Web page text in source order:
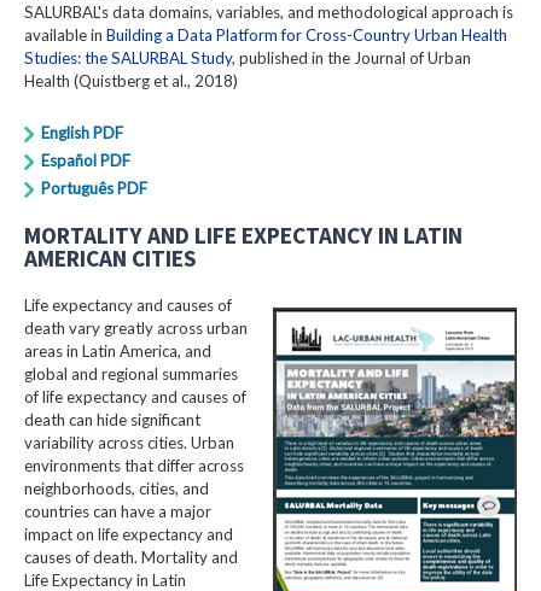
SALURBAL's data domains, variables, and methodological approach is
available in Building a Data Platform for Cross-Country Urban Health
Studies: the SALURBAL Study, published in the Journal of Urban
Health (Quistberg et al., 2018)
English PDF
Español PDF
Português PDF
MORTALITY AND LIFE EXPECTANCY IN LATIN
AMERICAN CITIES
Life expectancy and causes of
death vary greatly across urban
areas in Latin America, and
global and regional summaries
of life expectancy and causes of
death can hide significant
variability across cities. Urban
environments that differ across
neighborhoods, cities, and
countries can have a major
impact on life expectancy and
causes of death. Mortality and
Life Expectancy in Latin